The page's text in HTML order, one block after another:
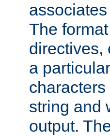
The
directives,
a
string and
output.